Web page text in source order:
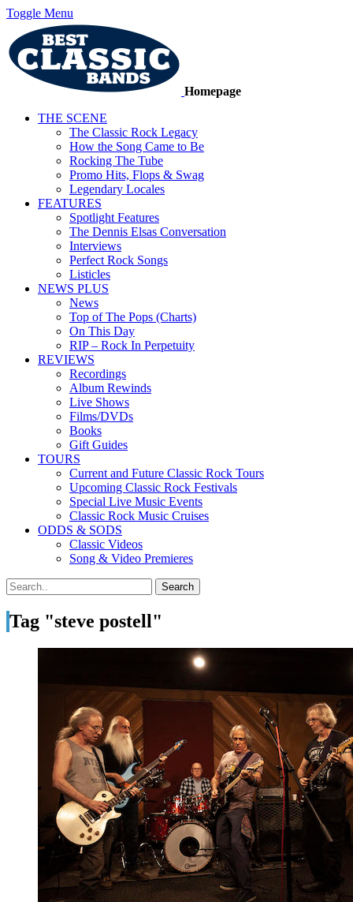
Toggle Menu
Homepage
THE SCENE
The Classic Rock Legacy
How the Song Came to Be
Rocking The Tube
Promo Hits, Flops & Swag
Legendary Locales
FEATURES
Spotlight Features
The Dennis Elsas Conversation
Interviews
Perfect Rock Songs
Listicles
NEWS PLUS
News
Top of The Pops (Charts)
On This Day
RIP – Rock In Perpetuity
REVIEWS
Recordings
Album Rewinds
Live Shows
Films/DVDs
Books
Gift Guides
TOURS
Current and Future Classic Rock Tours
Upcoming Classic Rock Festivals
Special Live Music Events
Classic Rock Music Cruises
ODDS & SODS
Classic Videos
Song & Video Premieres
Tag "steve postell"